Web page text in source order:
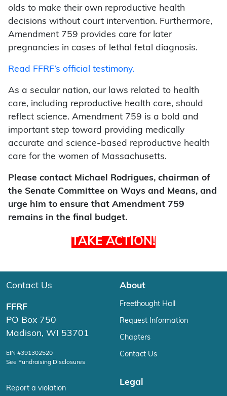
olds to make their own reproductive health
decisions without court intervention. Furthermore,
Amendment 759 provides care for later
pregnancies in cases of lethal fetal diagnosis.
Read FFRF’s official testimony.
As a secular nation, our laws related to health
care, including reproductive health care, should
reflect science. Amendment 759 is a bold and
important step toward providing medically
accurate and science-based reproductive health
care for the women of Massachusetts.
Please contact Michael Rodrigues, chairman of
the Senate Committee on Ways and Means, and
urge him to ensure that Amendment 759
remains in the final budget.
TAKE ACTION!
Contact Us
FFRF
PO Box 750
Madison, WI 53701
EIN #391302520
See Fundraising Disclosures
Report a violation
About
Freethought Hall
Request Information
Chapters
Contact Us
Legal